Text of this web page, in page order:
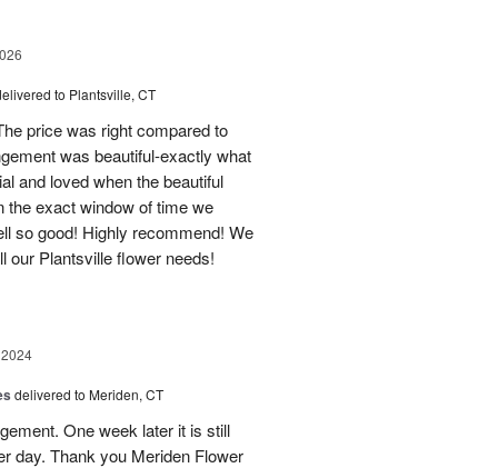
to Plantsville, CT
price was right compared to
was beautiful-exactly what
and loved when the beautiful
the exact window of time we
so good! Highly recommend! We
our Plantsville flower needs!
delivered to Meriden, CT
One week later it is still
day. Thank you Meriden Flower